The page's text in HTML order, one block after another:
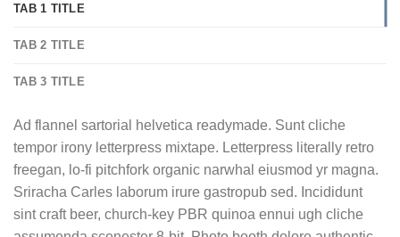
TAB 1 TITLE
TAB 2 TITLE
TAB 3 TITLE
Ad flannel sartorial helvetica readymade. Sunt cliche
tempor irony letterpress mixtape. Letterpress literally retro
freegan, lo-fi pitchfork organic narwhal eiusmod yr magna.
Sriracha Carles laborum irure gastropub sed. Incididunt
sint craft beer, church-key PBR quinoa ennui ugh cliche